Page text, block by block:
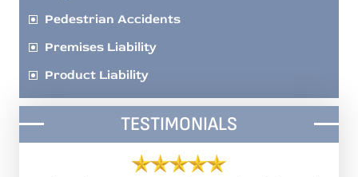
Pedestrian Accidents
Premises Liability
Product Liability
TESTIMONIALS